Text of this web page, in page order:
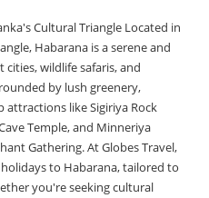
Cultural Triangle Located in
Habarana is a serene and
wildlife safaris, and
by lush greenery,
attractions like Sigiriya Rock
Temple, and Minneriya
Gathering. At Globes Travel,
to Habarana, tailored to
you're seeking cultural